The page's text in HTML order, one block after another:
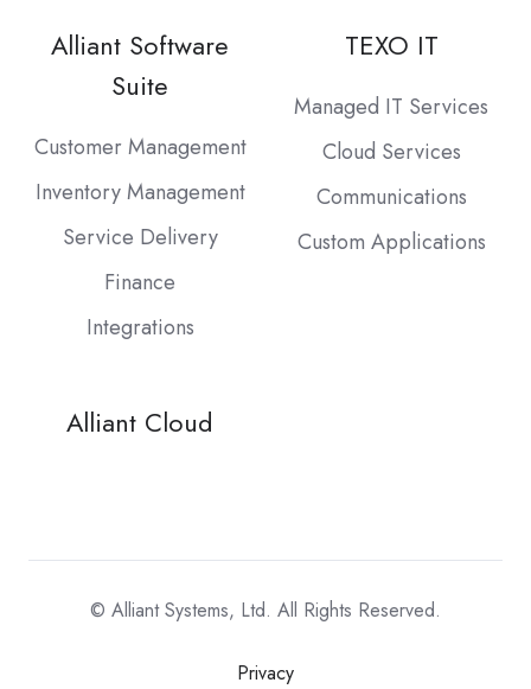
Alliant Software
Suite
Customer Management
Inventory Management
Service Delivery
Finance
Integrations
TEXO IT
Managed IT Services
Cloud Services
Communications
Custom Applications
Alliant Cloud
© Alliant Systems, Ltd. All Rights Reserved.
Privacy